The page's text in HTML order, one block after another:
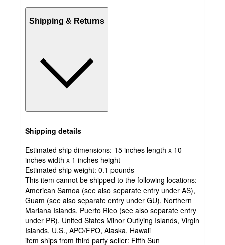
Shipping & Returns
Shipping details
Estimated ship dimensions: 15 inches length x 10
inches width x 1 inches height
Estimated ship weight: 0.1 pounds
This item cannot be shipped to the following locations:
American Samoa (see also separate entry under AS),
Guam (see also separate entry under GU), Northern
Mariana Islands, Puerto Rico (see also separate entry
under PR), United States Minor Outlying Islands, Virgin
Islands, U.S., APO/FPO, Alaska, Hawaii
item ships from third party seller: Fifth Sun